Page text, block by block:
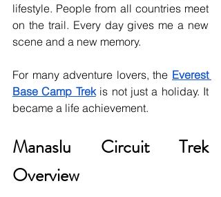
lifestyle. People from all countries meet
on the trail. Every day gives me a new
scene and a new memory.
For many adventure lovers, the Everest
Base Camp Trek is not just a holiday. It
became a life achievement.
Manaslu Circuit Trek
Overview